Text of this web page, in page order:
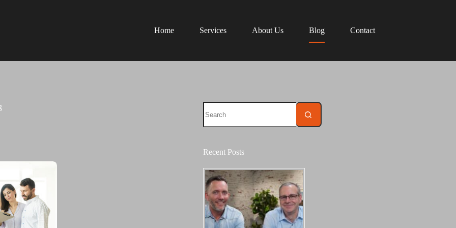
Home
Services About Us Blog Contact
No
results
Recent Posts